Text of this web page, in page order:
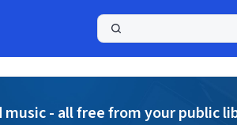
music - all free from your public